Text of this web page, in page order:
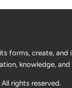
forms, create, and
knowledge, and
rights reserved.